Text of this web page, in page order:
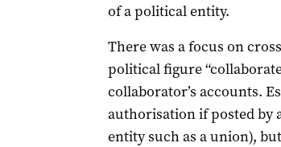
of a political entity.
There was a focus on
political figure
collaborator’s accounts.
authorisation if posted by
entity such as a union),